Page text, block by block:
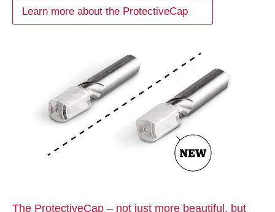
Learn more about the ProtectiveCap
The ProtectiveCap – not just more beautiful, but